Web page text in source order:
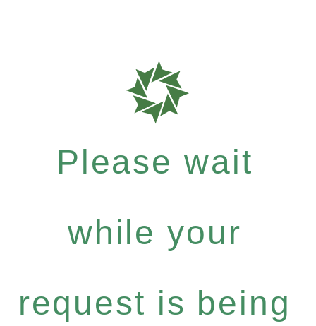
Please wait
while your
request is being